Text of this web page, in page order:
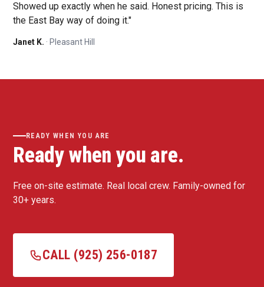
Showed up exactly when he said. Honest pricing. This is
the East Bay way of doing it."
Janet K. · Pleasant Hill
READY WHEN YOU ARE
Ready when you are.
Free on-site estimate. Real local crew. Family-owned for
30+ years.
CALL (925) 256-0187